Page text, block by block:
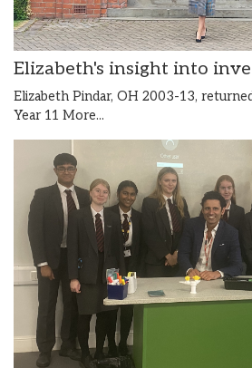
Elizabeth's insight into
Elizabeth Pindar, OH 2003-13,
Year 11 More...